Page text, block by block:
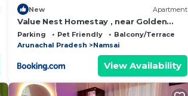
New Apartment
Value Nest Homestay , near Golden
pagoda
Parking Pet Friendly
Balcony/Terrace
Arunachal Pradesh
Namsai
View Availability